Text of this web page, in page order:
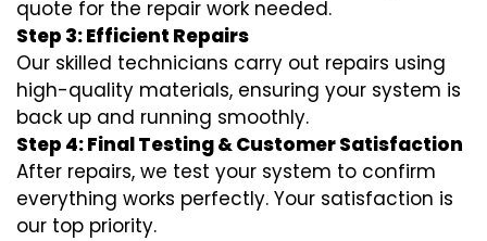
quote for the repair work needed.
Step 3: Efficient Repairs
Our skilled technicians carry out repairs using
high-quality materials, ensuring your system is
back up and running smoothly.
Step 4: Final Testing & Customer Satisfaction
After repairs, we test your system to confirm
everything works perfectly. Your satisfaction is
our top priority.